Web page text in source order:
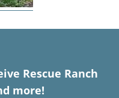
Rescue Ranch
more!